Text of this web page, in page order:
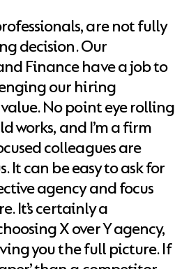
are not fully
decision. Our
Finance have a job to
our hiring
No point eye rolling
works, and I’m a firm
colleagues are
It can be easy to ask for
agency and focus
It’s certainly a
X over Y agency,
you the full picture. If